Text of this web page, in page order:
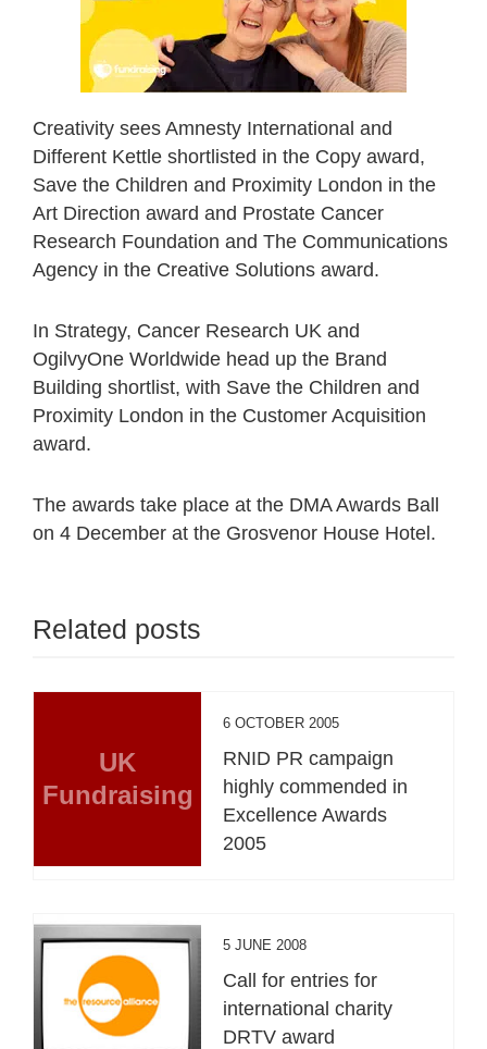
Creativity sees Amnesty International and
Different Kettle shortlisted in the Copy award,
Save the Children and Proximity London in the
Art Direction award and Prostate Cancer
Research Foundation and The Communications
Agency in the Creative Solutions award.
In Strategy, Cancer Research UK and
OgilvyOne Worldwide head up the Brand
Building shortlist, with Save the Children and
Proximity London in the Customer Acquisition
award.
The awards take place at the DMA Awards Ball
on 4 December at the Grosvenor House Hotel.
Related posts
UK
Fundraising
6 OCTOBER 2005
RNID PR campaign
highly commended in
Excellence Awards
2005
5 JUNE 2008
Call for entries for
international charity
DRTV award